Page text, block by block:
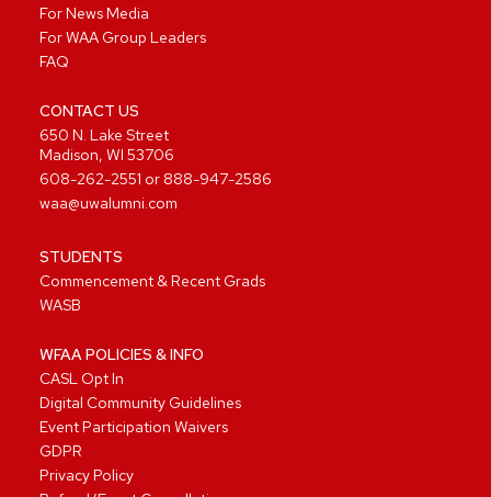
For News Media
For WAA Group Leaders
FAQ
CONTACT US
650 N. Lake Street
Madison, WI 53706
608-262-2551 or 888-947-2586
waa@uwalumni.com
STUDENTS
Commencement & Recent Grads
WASB
WFAA POLICIES & INFO
CASL Opt In
Digital Community Guidelines
Event Participation Waivers
GDPR
Privacy Policy